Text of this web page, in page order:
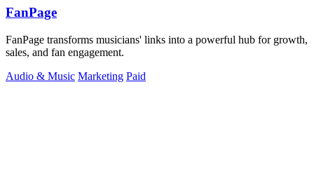
FanPage
FanPage transforms musicians' links into a powerful hub for growth,
sales, and fan engagement.
Audio & Music Marketing Paid